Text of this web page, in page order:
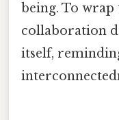
being. To wrap
collaboration
itself,